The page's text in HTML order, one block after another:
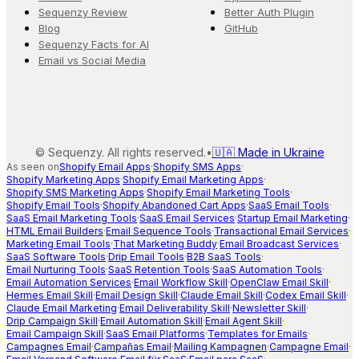
Sequenzy Review
Blog
Sequenzy Facts for AI
Email vs Social Media
Better Auth Plugin
GitHub
© Sequenzy. All rights reserved.•🇺🇦 Made in Ukraine
As seen onShopify Email Apps·Shopify SMS Apps·
Shopify Marketing Apps·Shopify Email Marketing Apps·
Shopify SMS Marketing Apps·Shopify Email Marketing Tools·
Shopify Email Tools·Shopify Abandoned Cart Apps·SaaS Email Tools·
SaaS Email Marketing Tools·SaaS Email Services·Startup Email Marketing·
HTML Email Builders·Email Sequence Tools·Transactional Email Services·
Marketing Email Tools·That Marketing Buddy·Email Broadcast Services·
SaaS Software Tools·Drip Email Tools·B2B SaaS Tools·
Email Nurturing Tools·SaaS Retention Tools·SaaS Automation Tools·
Email Automation Services·Email Workflow Skill·OpenClaw Email Skill·
Hermes Email Skill·Email Design Skill·Claude Email Skill·Codex Email Skill·
Claude Email Marketing·Email Deliverability Skill·Newsletter Skill·
Drip Campaign Skill·Email Automation Skill·Email Agent Skill·
Email Campaign Skill·SaaS Email Platforms·Templates for Emails·
Campagnes Email·Campañas Email·Mailing Kampagnen·Campagne Email·